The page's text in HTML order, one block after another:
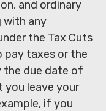
and ordinary
with any
the Tax Cuts
pay taxes or the
the due date of
leave your
if you